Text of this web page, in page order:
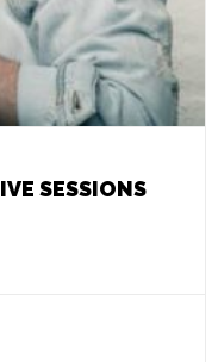
SESSIONS